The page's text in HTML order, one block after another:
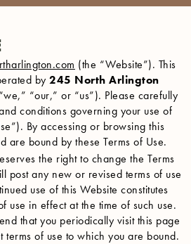
(the “Website”). This
by245 North Arlington
“our,” or “us”). Please carefully
conditions governing your use of
By accessing or browsing this
are bound by these Terms of Use.
the right to change the Terms
post any new or revised terms of use
use of this Website constitutes
use in effect at the time of such use.
that you periodically visit this page
terms of use to which you are bound.